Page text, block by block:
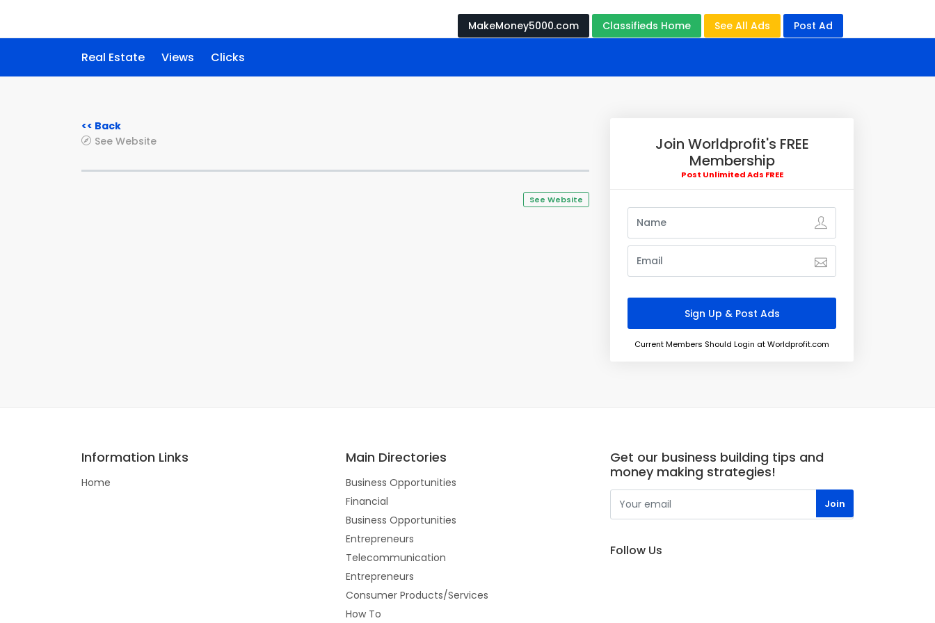
MakeMoney5000.com Classifieds Home See All Ads Post Ad
Real Estate Views Clicks
<< Back
See Website
See Website
Join Worldprofit's FREE
Membership
Post Unlimited Ads FREE
Current Members Should Login at Worldprofit.com
Information Links
Home
Main Directories
Business Opportunities
Financial
Business Opportunities
Entrepreneurs
Telecommunication
Entrepreneurs
Consumer Products/Services
How To
Get our business building tips and
money making strategies!
Follow Us